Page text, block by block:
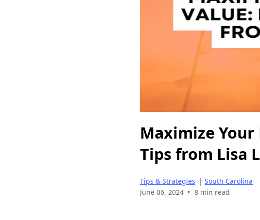
Maximize Your
Tips from Lisa
Tips & Strategies | South Carolina
June 06, 2024 • 8 min read